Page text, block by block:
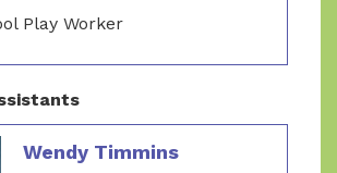
Play Worker
Wendy Timmins